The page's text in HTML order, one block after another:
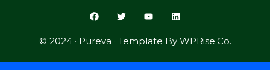
© 2024 · Pureva · Template By WPRise.Co.